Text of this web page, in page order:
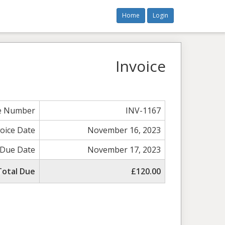
Home Login
Invoice
Number
INV-1167
Date
November 16, 2023
Due Date
November 17, 2023
Due
£120.00